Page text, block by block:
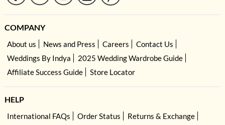
COMPANY
About us News and Press Careers
Contact Us
Weddings By Indya
2025 Wedding Wardrobe Guide
Affiliate Success Guide
Store Locator
HELP
International FAQs Order Status
Returns & Exchange